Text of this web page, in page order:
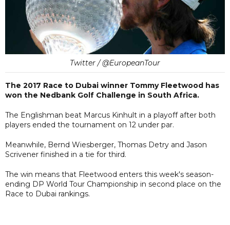
Twitter / @EuropeanTour
The 2017 Race to Dubai winner Tommy Fleetwood has
won the Nedbank Golf Challenge in South Africa.
The Englishman beat Marcus Kinhult in a playoff after both
players ended the tournament on 12 under par.
Meanwhile, Bernd Wiesberger, Thomas Detry and Jason
Scrivener finished in a tie for third.
The win means that Fleetwood enters this week's season-
ending DP World Tour Championship in second place on the
Race to Dubai rankings.